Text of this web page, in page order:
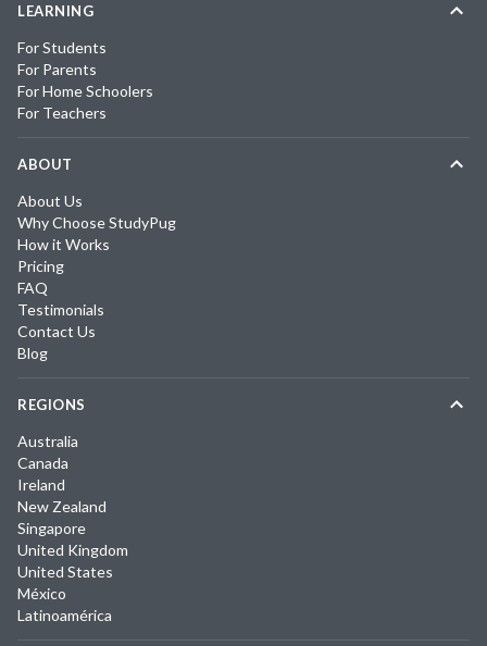
LEARNING
For Students
For Parents
For Home Schoolers
For Teachers
ABOUT
About Us
Why Choose StudyPug
How it Works
Pricing
FAQ
Testimonials
Contact Us
Blog
REGIONS
Australia
Canada
Ireland
New Zealand
Singapore
United Kingdom
United States
México
Latinoamérica